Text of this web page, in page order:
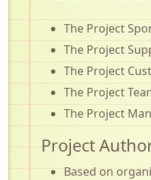
The Project
The Project
The Project
The Project
The Project
Project
Based on